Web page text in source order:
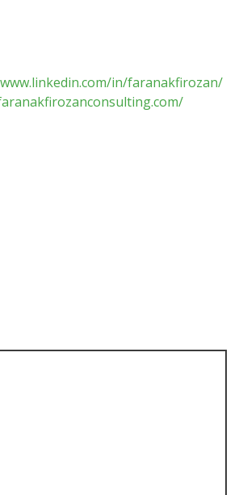
in/faranakfirozan/